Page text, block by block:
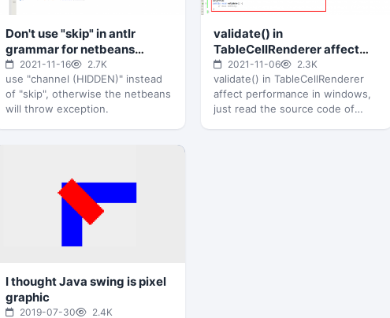
Don't use "skip" in antlr
grammar for netbeans
syntax highlight
2021-11-16 2.7K
use "channel (HIDDEN)" instead
of "skip", otherwise the netbeans
will throw exception.
validate() in
TableCellRenderer affect
performance in windows
2021-11-06 2.3K
validate() in TableCellRenderer
affect performance in windows,
just read the source code of
I thought Java swing is pixel
graphic
2019-07-30 2.4K